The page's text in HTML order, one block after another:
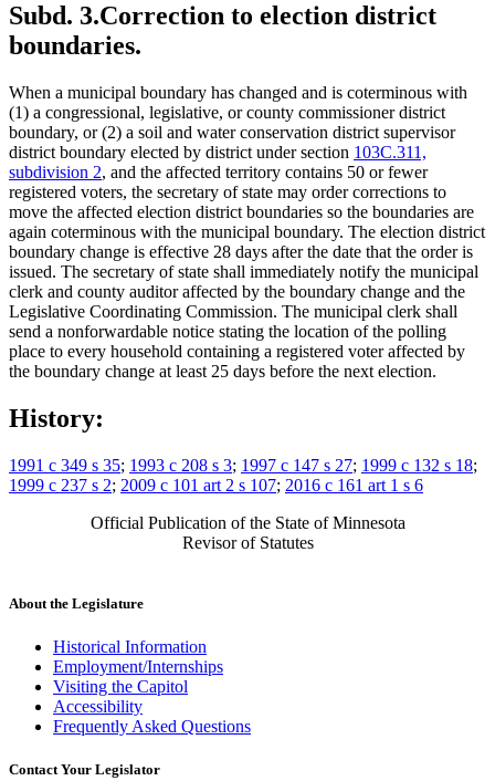
Subd. 3.Correction to election district
boundaries.
When a municipal boundary has changed and is coterminous with
(1) a congressional, legislative, or county commissioner district
boundary, or (2) a soil and water conservation district supervisor
district boundary elected by district under section 103C.311,
subdivision 2, and the affected territory contains 50 or fewer
registered voters, the secretary of state may order corrections to
move the affected election district boundaries so the boundaries are
again coterminous with the municipal boundary. The election district
boundary change is effective 28 days after the date that the order is
issued. The secretary of state shall immediately notify the municipal
clerk and county auditor affected by the boundary change and the
Legislative Coordinating Commission. The municipal clerk shall
send a nonforwardable notice stating the location of the polling
place to every household containing a registered voter affected by
the boundary change at least 25 days before the next election.
History:
1991 c 349 s 35; 1993 c 208 s 3; 1997 c 147 s 27; 1999 c 132 s 18;
1999 c 237 s 2; 2009 c 101 art 2 s 107; 2016 c 161 art 1 s 6
Official Publication of the State of Minnesota
Revisor of Statutes
About the Legislature
Historical Information
Employment/Internships
Visiting the Capitol
Accessibility
Frequently Asked Questions
Contact Your Legislator